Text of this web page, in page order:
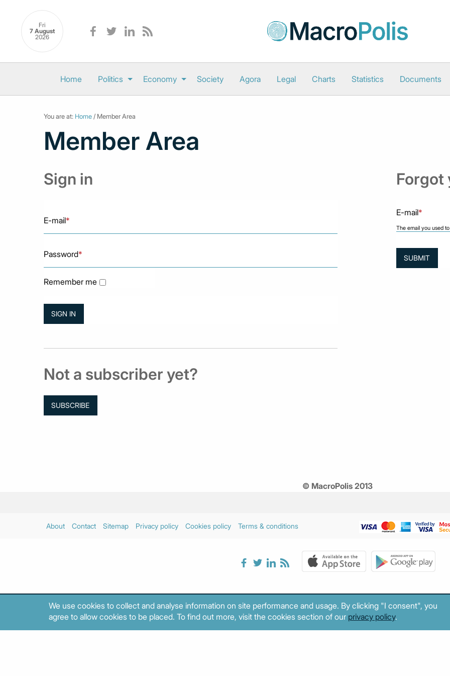
Fri
7 August
2026
Home Politics Economy Society Agora Legal Charts Statistics Documents
You are at: Home / Member Area
Member Area
Sign in
E-mail*
Password*
Remember me
Not a subscriber yet?
SUBSCRIBE
Forgot
E-mail*
The email you used
© MacroPolis 2013
About Contact Sitemap Privacy policy Cookies policy Terms & conditions
We use cookies to collect and analyse information on site performance and usage. By clicking "I consent", you
agree to allow cookies to be placed. To find out more, visit the cookies section of our privacy policy.